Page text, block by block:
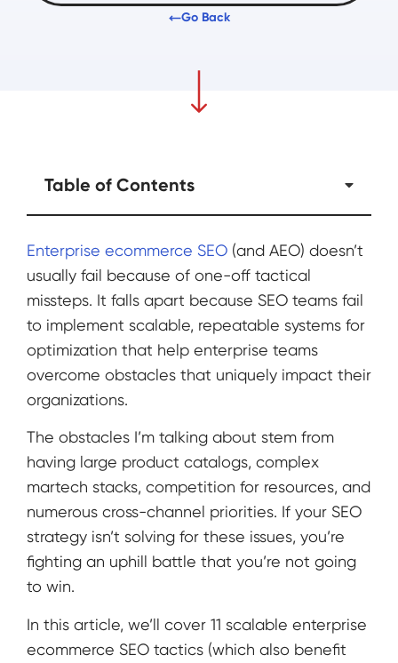
Go Back
Table of Contents
Enterprise ecommerce SEO (and AEO) doesn’t
usually fail because of one-off tactical
missteps. It falls apart because SEO teams fail
to implement scalable, repeatable systems for
optimization that help enterprise teams
overcome obstacles that uniquely impact their
organizations.
The obstacles I’m talking about stem from
having large product catalogs, complex
martech stacks, competition for resources, and
numerous cross-channel priorities. If your SEO
strategy isn’t solving for these issues, you’re
fighting an uphill battle that you’re not going
to win.
In this article, we’ll cover 11 scalable enterprise
ecommerce SEO tactics (which also benefit